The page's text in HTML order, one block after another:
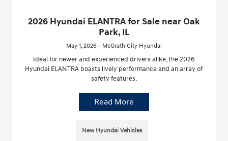
2026 Hyundai ELANTRA for Sale near Oak
Park, IL
May 1, 2026 - McGrath City Hyundai
Ideal for newer and experienced drivers alike, the 2026
Hyundai ELANTRA boasts lively performance and an array of
safety features.
Read More
New Hyundai Vehicles